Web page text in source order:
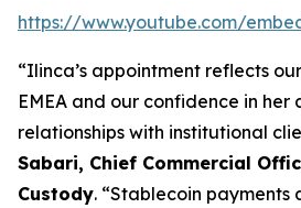
https://www.youtube.com/
“Ilinca’s appointment reflects
EMEA and our confidence in
relationships with institutional
Sabari, Chief Commercial
Custody. “Stablecoin payments